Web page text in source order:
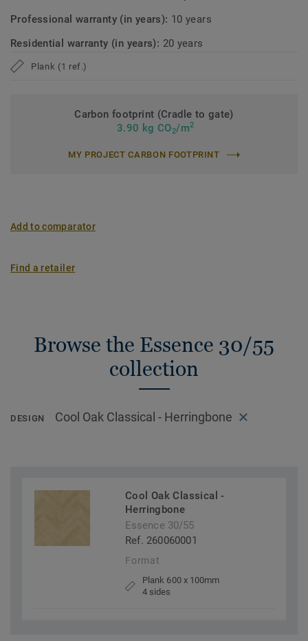
Professional warranty (in years): 10 years
Residential warranty (in years): 20 years
Plank (1 ref.)
Carbon footprint (Cradle to gate)
3.90 kg CO2/m2
MY PROJECT CARBON FOOTPRINT
Add to comparator
Find a retailer
Browse the Essence 30/55
collection
DESIGN Cool Oak Classical - Herringbone
Cool Oak Classical -
Herringbone
Essence 30/55
Ref. 260060001
Format
Plank 600 x 100mm
4 sides